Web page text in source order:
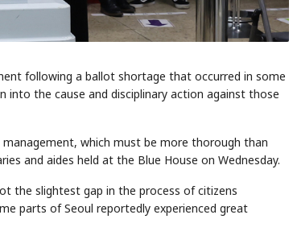
following a ballot shortage that occurred in some
into the cause and disciplinary action against those
which must be more thorough than
and aides held at the Blue House on Wednesday.
the slightest gap in the process of citizens
parts of Seoul reportedly experienced great